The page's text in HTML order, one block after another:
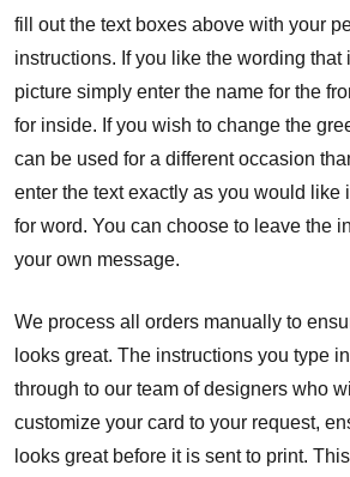
fill out the text boxes above with your
instructions. If you like the wording that
picture simply enter the name for the
for inside. If you wish to change the
can be used for a different occasion
enter the text exactly as you would like
for word. You can choose to leave the
your own message.
We process all orders manually to
looks great. The instructions you type
through to our team of designers who
customize your card to your request,
looks great before it is sent to print.